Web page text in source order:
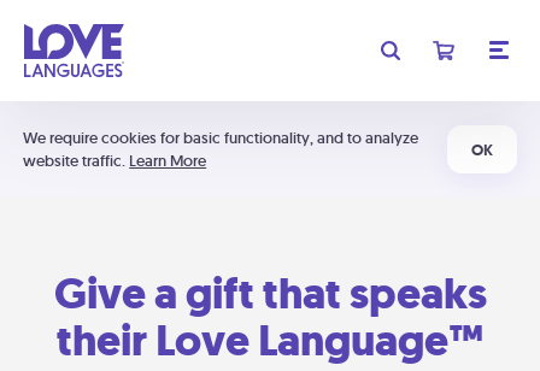
We require cookies for basic functionality, and to analyze
website traffic. Learn More
OK
Give a gift that speaks
their Love Language™